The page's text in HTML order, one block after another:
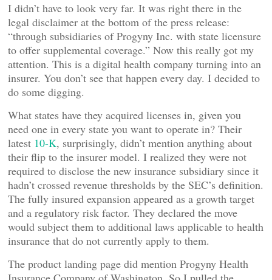
I didn’t have to look very far. It was right there in the
legal disclaimer at the bottom of the press release:
“through subsidiaries of Progyny Inc. with state licensure
to offer supplemental coverage.” Now this really got my
attention. This is a digital health company turning into an
insurer. You don’t see that happen every day. I decided to
do some digging.
What states have they acquired licenses in, given you
need one in every state you want to operate in? Their
latest 10-K, surprisingly, didn’t mention anything about
their flip to the insurer model. I realized they were not
required to disclose the new insurance subsidiary since it
hadn’t crossed revenue thresholds by the SEC’s definition.
The fully insured expansion appeared as a growth target
and a regulatory risk factor. They declared the move
would subject them to additional laws applicable to health
insurance that do not currently apply to them.
The product landing page did mention Progyny Health